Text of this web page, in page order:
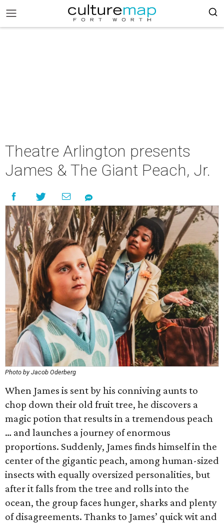
Theatre Arlington presents
James & The Giant Peach, Jr.
Photo by Jacob Oderberg
When James is sent by his conniving aunts to
chop down their old fruit tree, he discovers a
magic potion that results in a tremendous peach
… and launches a journey of enormous
proportions. Suddenly, James finds himself in the
center of the gigantic peach, among human-sized
insects with equally oversized personalities, but
after it falls from the tree and rolls into the
ocean, the group faces hunger, sharks and plenty
of disagreements. Thanks to James’ quick wit and